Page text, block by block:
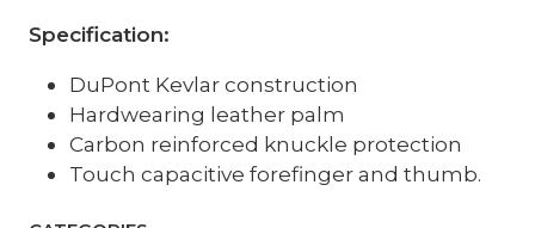
Specification:
DuPont Kevlar construction
Hardwearing leather palm
Carbon reinforced knuckle protection
Touch capacitive forefinger and thumb.